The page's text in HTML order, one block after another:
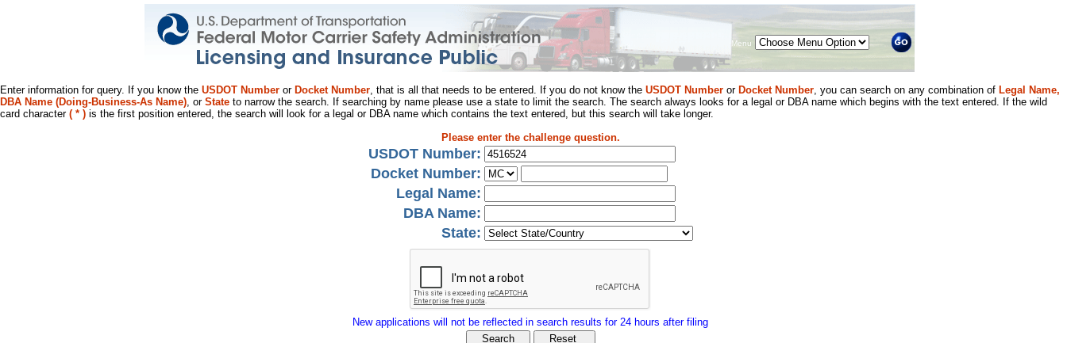
Menu
Enter information for query. If you know the USDOT Number or Docket Number, that is all that needs to be entered. If you do not know the USDOT Number or Docket Number, you can search on any combination of Legal Name,
DBA Name (Doing-Business-As Name), or State to narrow the search. If searching by name please use a state to limit the search. The search always looks for a legal or DBA name which begins with the text entered. If the wild
card character ( * ) is the first position entered, the search will look for a legal or DBA name which contains the text entered, but this search will take longer.
Please enter the challenge question.
USDOT Number:
Docket Number:
Legal Name:
DBA Name:
State:
New applications will not be reflected in search results for 24 hours after filing